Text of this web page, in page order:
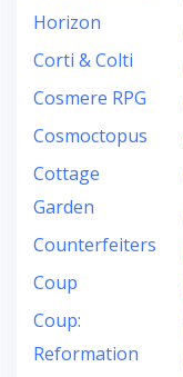
Horizon
Corti & Colti
Cosmere RPG
Cosmoctopus
Cottage
Garden
Counterfeiters
Coup
Coup:
Reformation